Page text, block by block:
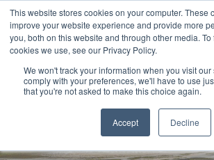
This website stores cookies on your computer. These
improve your website experience and provide more
you, both on this website and through other media.
cookies we use, see our Privacy Policy.
We won't track your information when you visit our
comply with your preferences, we'll have to use
that you're not asked to make this choice again.
Accept Decline